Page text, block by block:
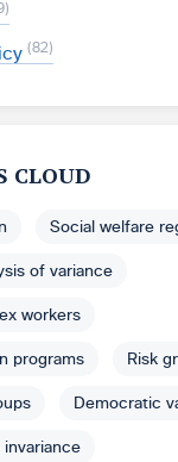
82
CLOUD
Social welfare
of variance
workers
programs Risk
Democratic
invariance